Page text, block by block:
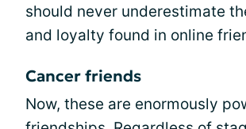
should never underestimate
and loyalty found in online
Cancer friends
Now, these are enormously